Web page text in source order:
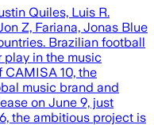
Quiles, Luis R.
Z, Fariana, Jonas Blue
Brazilian football
play in the music
CAMISA 10, the
music brand and
on June 9, just
the ambitious project is